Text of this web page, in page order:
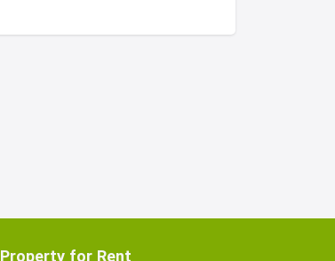
Property for Rent